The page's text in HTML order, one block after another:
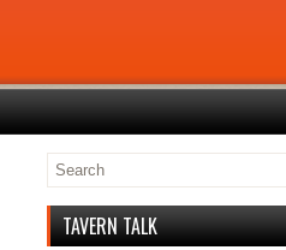
TAVERN TALK